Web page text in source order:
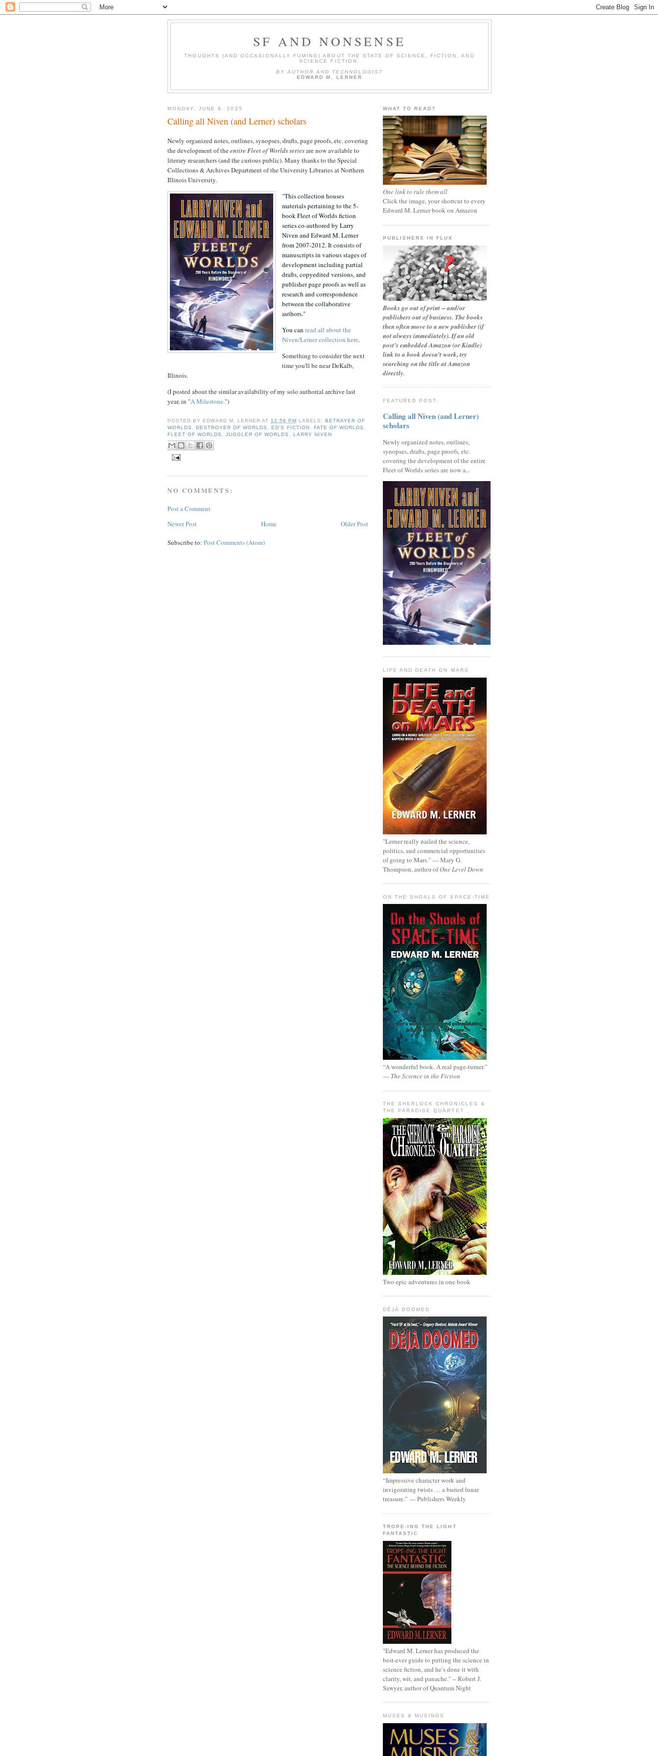
SF AND NONSENSE
THOUGHTS (AND OCCASIONALLY FUMING) ABOUT THE STATE OF SCIENCE, FICTION, AND
SCIENCE FICTION.
BY AUTHOR AND TECHNOLOGIST
EDWARD M. LERNER
MONDAY, JUNE 9, 2025
Calling all Niven (and Lerner) scholars
Newly organized notes, outlines, synopses, drafts, page proofs, etc. covering
the development of theentire Fleet of Worlds seriesare now available to
literary researchers (and the curious public). Many thanks to the Special
Collections & Archives Department of the University Libraries at Northern
Illinois University.
"This collection houses
materials pertaining to the 5-
book Fleet of Worlds fiction
series co-authored by Larry
Niven and Edward M. Lerner
from 2007-2012. It consists of
manuscripts in various stages of
development including partial
drafts, copyedited versions, and
publisher page proofs as well as
research and correspondence
between the collaborative
authors."
You can read all about the
Niven/Lerner collection here.
Something to consider the next
time you'll be near DeKalb,
Illinois.
(I posted about the similar availability of my solo authorial archive last
year, in "A Milestone.")
POSTED BY EDWARD M. LERNER AT 12:56 PM LABELS: BETRAYER OF
WORLDS
,DESTROYER OF WORLDS ,ED'S FICTION FATE OF WORLDS
FLEET OF WORLDS
,JUGGLER OF WORLDS LARRY NIVEN
NO COMMENTS:
Post a Comment
Newer Post
Older Post
Home
Subscribe to: Post Comments (Atom)
WHAT TO READ?
One link to rule them all
Click the image, your shortcut to every
Edward M. Lerner book on Amazon
PUBLISHERS IN FLUX
Books go out of print -- and/or
publishers out of business. The books
then often move to a new publisher (if
not always immediately). If an old
post's embedded Amazon (or Kindle)
link to a book doesn't work, try
searching on the title at Amazon
directly.
FEATURED POST:
Calling all Niven (and Lerner)
scholars
Newly organized notes, outlines,
synopses, drafts, page proofs, etc.
covering the development of the entire
Fleet of Worlds series are now a...
LIFE AND DEATH ON MARS
"Lerner really nailed the science,
politics, and commercial opportunities
of going to Mars." — Mary G.
Thompson, author ofOne Level Down
ON THE SHOALS OF SPACE-TIME
“A wonderful book. A real page-turner.”
— The Science in the Fiction
THE SHERLOCK CHRONICLES &
THE PARADISE QUARTET
Two epic adventures in one book
DÉJÀ DOOMED
“Impressive character work and
invigorating twists … a buried lunar
treasure.” — Publishers Weekly
TROPE-ING THE LIGHT
FANTASTIC
"Edward M. Lerner has produced the
best-ever guide to putting the science in
science fiction, and he’s done it with
clarity, wit, and panache." -- Robert J.
Sawyer, author of Quantum Night
MUSES & MUSINGS